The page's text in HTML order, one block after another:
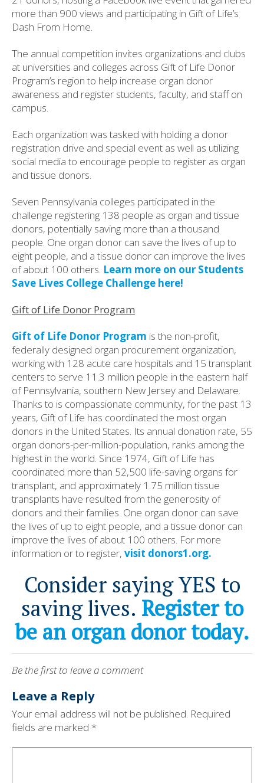
more than 900 views and participating in Gift of Life’s
Dash From Home.
The annual competition invites organizations and clubs
at universities and colleges across Gift of Life Donor
Program’s region to help increase organ donor
awareness and register students, faculty, and staff on
campus.
Each organization was tasked with holding a donor
registration drive and special event as well as utilizing
social media to encourage people to register as organ
and tissue donors.
Seven Pennsylvania colleges participated in the
challenge registering 138 people as organ and tissue
donors, potentially saving more than a thousand
people. One organ donor can save the lives of up to
eight people, and a tissue donor can improve the lives
of about 100 others. Learn more on our Students
Save Lives College Challenge here!
Gift of Life Donor Program
Gift of Life Donor Program is the non-profit,
federally designed organ procurement organization,
working with 128 acute care hospitals and 15 transplant
centers to serve 11.3 million people in the eastern half
of Pennsylvania, southern New Jersey and Delaware.
Thanks to is compassionate community, for the past 13
years, Gift of Life has coordinated the most organ
donors in the United States. Its annual donation rate, 55
organ donors-per-million-population, ranks among the
highest in the world. Since 1974, Gift of Life has
coordinated more than 52,500 life-saving organs for
transplant, and approximately 1.75 million tissue
transplants have resulted from the generosity of
donors and their families. One organ donor can save
the lives of up to eight people, and a tissue donor can
improve the lives of about 100 others. For more
information or to register, visit donors1.org.
Consider saying YES to
saving lives. Register to
be an organ donor today.
Be the first to leave a comment
Leave a Reply
Your email address will not be published. Required
fields are marked *